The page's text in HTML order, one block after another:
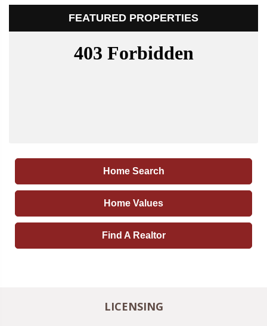
FEATURED PROPERTIES
Home Search
Home Values
Find A Realtor
LICENSING